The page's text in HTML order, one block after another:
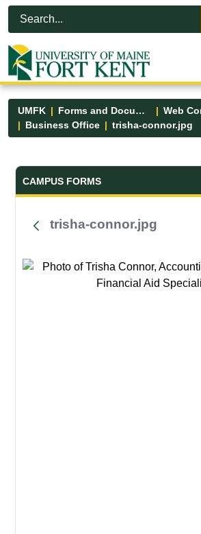
Skip to Main Content
Open Accessibility Menu
UMFK Forms and Documents
Business Office
trisha-connor.jpg
Forms and
CAMPUS FORMS
trisha-connor.jpg